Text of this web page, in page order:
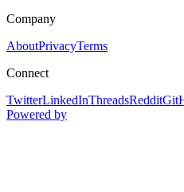
Company
AboutPrivacyTerms
Connect
TwitterLinkedInThreadsReddit
Powered by